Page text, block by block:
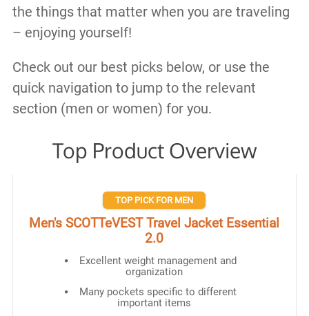
the things that matter when you are traveling
– enjoying yourself!
Check out our best picks below, or use the
quick navigation to jump to the relevant
section (men or women) for you.
Top Product Overview
TOP PICK FOR MEN
Men's SCOTTeVEST Travel Jacket Essential
2.0
Excellent weight management and
organization
Many pockets specific to different
important items